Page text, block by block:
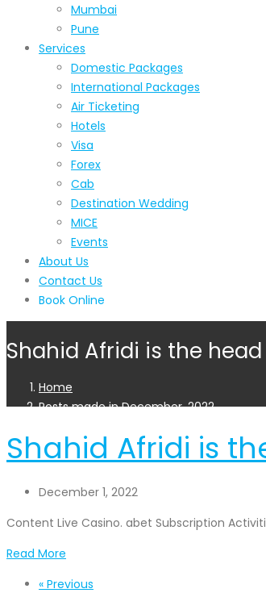
Mumbai
Pune
Services
Domestic Packages
International Packages
Air Ticketing
Hotels
Visa
Forex
Cab
Destination Wedding
MICE
Events
About Us
Contact Us
Book Online
Shahid Afridi is the
Home
Posts made in December, 2022
Shahid Afridi is
December 1, 2022
Content Live Casino. abet Subscription
Read More
« Previous